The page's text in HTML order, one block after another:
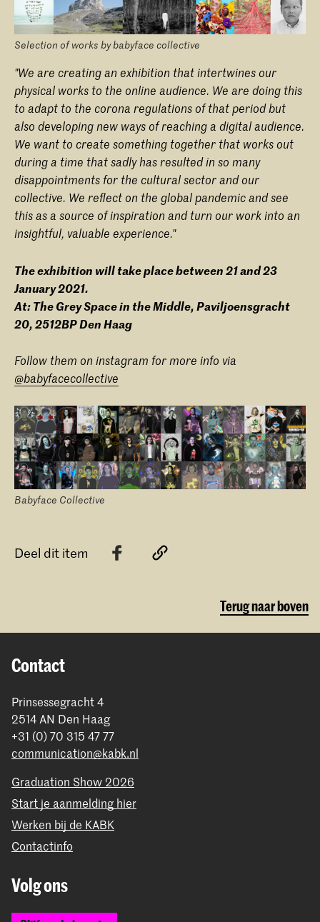
Selection of works by babyface collective
"We are creating an exhibition that intertwines our
physical works to the online audience. We are doing this
to adapt to the corona regulations of that period but
also developing new ways of reaching a digital audience.
We want to create something together that works out
during a time that sadly has resulted in so many
disappointments for the cultural sector and our
collective. We reflect on the global pandemic and see
this as a source of inspiration and turn our work into an
insightful, valuable experience."
The exhibition will take place between 21 and 23
January 2021.
At: The Grey Space in the Middle, Paviljoensgracht
20, 2512BP Den Haag
Follow them on instagram for more info via
@babyfacecollective
Babyface Collective
Deel dit item
Terug naar boven
Contact
Prinsessegracht 4
2514 AN Den Haag
+31 (0) 70 315 47 77
communication@kabk.nl
Graduation Show 2026
Start je aanmelding hier
Werken bij de KABK
Contactinfo
Volg ons